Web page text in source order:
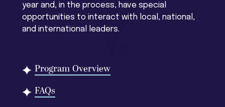
year and, in the process, have special
opportunities to interact with local, national,
and international leaders.
Program Overview
FAQs